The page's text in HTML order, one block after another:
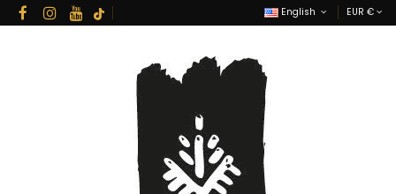
English EUR €